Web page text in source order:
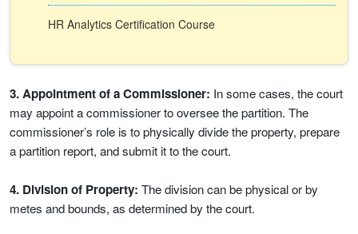
HR Analytics Certification Course
3. Appointment of a Commissioner: In some cases, the court
may appoint a commissioner to oversee the partition. The
commissioner’s role is to physically divide the property, prepare
a partition report, and submit it to the court.
4. Division of Property: The division can be physical or by
metes and bounds, as determined by the court.